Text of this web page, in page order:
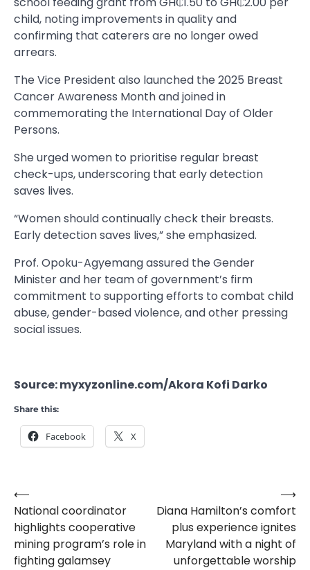
child, noting improvements in quality and
confirming that caterers are no longer owed
arrears.
The Vice President also launched the 2025 Breast
Cancer Awareness Month and joined in
commemorating the International Day of Older
Persons.
She urged women to prioritise regular breast
check-ups, underscoring that early detection
saves lives.
“Women should continually check their breasts.
Early detection saves lives,” she emphasized.
Prof. Opoku-Agyemang assured the Gender
Minister and her team of government’s firm
commitment to supporting efforts to combat child
abuse, gender-based violence, and other pressing
social issues.
Source: myxyzonline.com/Akora Kofi Darko
Share this:
Facebook X
Post
navigation
⟵
National coordinator
highlights cooperative
mining program’s role in
fighting galamsey
Diana Hamilton’s comfort
plus experience ignites
Maryland with a night of
unforgettable worship
⟶